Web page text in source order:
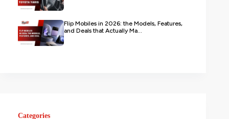
Flip Mobiles in 2026: the Models, Features,
and Deals that Actually Ma...
Categories